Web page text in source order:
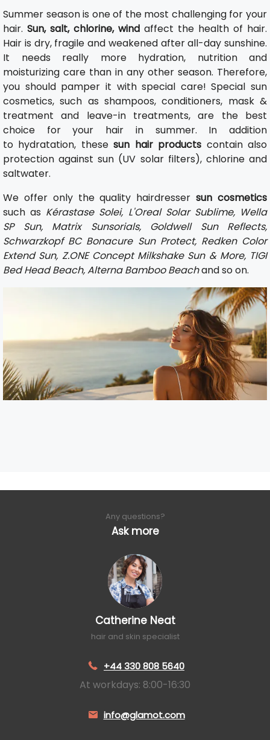
Summer season is one of the most challenging for your
hair. Sun, salt, chlorine, wind affect the health of hair.
Hair is dry, fragile and weakened after all-day sunshine.
It needs really more hydration, nutrition and
moisturizing care than in any other season. Therefore,
you should pamper it with special care! Special sun
cosmetics, such as shampoos, conditioners, mask &
treatment and leave-in treatments, are the best
choice for your hair in summer. In addition
to hydratation, thesesun hair products contain also
protection against sun (UV solar filters), chlorine and
saltwater.
We offer only the quality hairdressersun cosmetics
such as Kérastase Solei, L'Oreal Solar Sublime, Wella
SP Sun, Matrix Sunsorials, Goldwell Sun Reflects,
Schwarzkopf BC Bonacure Sun Protect, Redken Color
Extend Sun, Z.ONE Concept Milkshake Sun & More, TIGI
Bed Head Beach, Alterna Bamboo Beachand so on.
Any questions?
Ask more
Catherine Neat
hair and skin specialist
+44 330 808 5640
At workdays: 8:00-16:30
info@glamot.com